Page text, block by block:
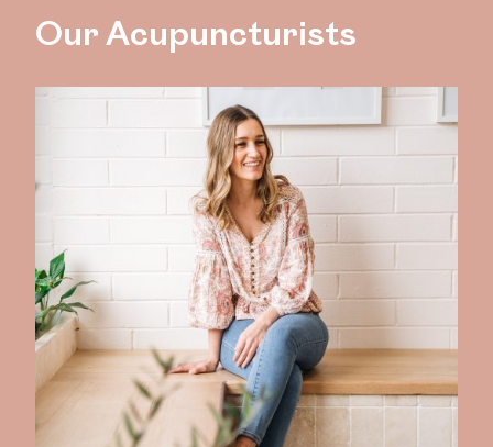
Our Acupuncturists